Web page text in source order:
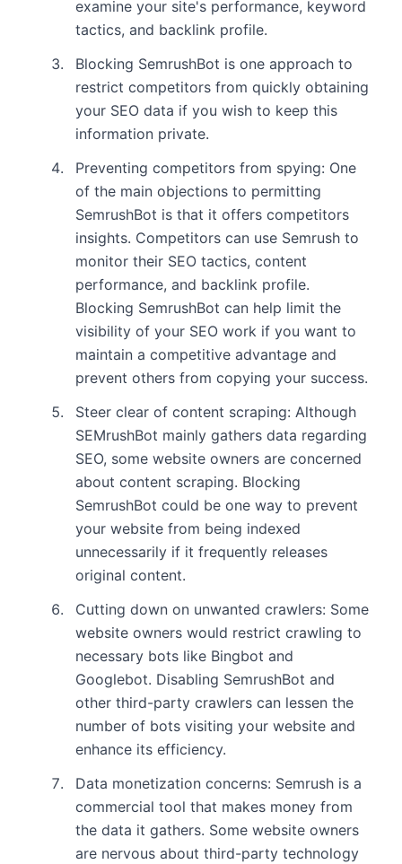
examine your site's performance, keyword
tactics, and backlink profile.
Blocking SemrushBot is one approach to
restrict competitors from quickly obtaining
your SEO data if you wish to keep this
information private.
Preventing competitors from spying: One
of the main objections to permitting
SemrushBot is that it offers competitors
insights. Competitors can use Semrush to
monitor their SEO tactics, content
performance, and backlink profile.
Blocking SemrushBot can help limit the
visibility of your SEO work if you want to
maintain a competitive advantage and
prevent others from copying your success.
Steer clear of content scraping: Although
SEMrushBot mainly gathers data regarding
SEO, some website owners are concerned
about content scraping. Blocking
SemrushBot could be one way to prevent
your website from being indexed
unnecessarily if it frequently releases
original content.
Cutting down on unwanted crawlers: Some
website owners would restrict crawling to
necessary bots like Bingbot and
Googlebot. Disabling SemrushBot and
other third-party crawlers can lessen the
number of bots visiting your website and
enhance its efficiency.
Data monetization concerns: Semrush is a
commercial tool that makes money from
the data it gathers. Some website owners
are nervous about third-party technology